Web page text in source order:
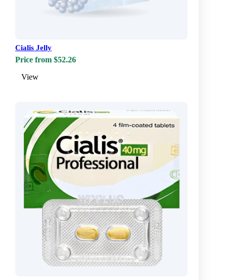
Cialis Jelly
Price from $52.26
View